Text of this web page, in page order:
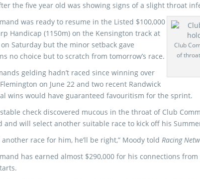
the five year old was showing signs of a slight throat
Club
of
was ready to resume in the Listed $100,000
Handicap (1150m) on the Kensington track at
Saturday but the minor setback gave
no choice but to scratch from tomorrow’s race.
gelding hadn’t raced since winning over
on June 22 and two recent Randwick
wins would have guaranteed favouritism for the sprint.
check discovered mucous in the throat of Club
and will select another suitable race to kick off his
another race for him, he’ll be right,” Moody told Racing
has earned almost $290,000 for his connections